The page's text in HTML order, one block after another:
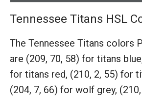
Tennessee Titans HSL
The Tennessee Titans colors
are (209, 70, 58) for titans
for titans red, (210, 2, 55) for
(204, 7, 66) for wolf grey,